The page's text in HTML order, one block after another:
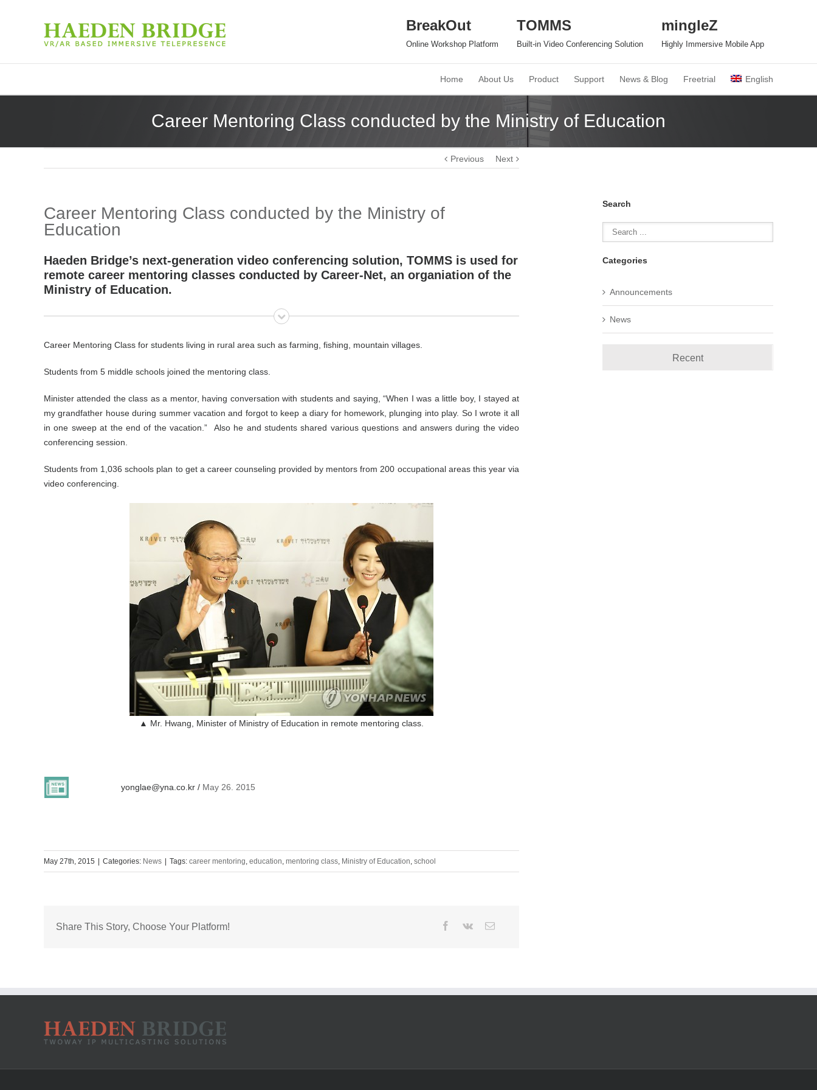
BreakOut
Online Workshop Platform
TOMMS
Built-in Video Conferencing Solution
mingleZ
Highly Immersive Mobile App
Home About Us Product Support News & Blog Freetrial English
Career Mentoring Class conducted by the Ministry of Education
Previous Next
Career Mentoring Class conducted by the Ministry of
Education
Haeden Bridge’s next-generation video conferencing solution, TOMMS is used for
remote career mentoring classes conducted by Career-Net, an organiation of the
Ministry of Education.
Career Mentoring Class for students living in rural area such as farming, fishing, mountain villages.
Students from 5 middle schools joined the mentoring class.
Minister attended the class as a mentor, having conversation with students and saying, “When I was a little boy, I stayed at
my grandfather house during summer vacation and forgot to keep a diary for homework, plunging into play. So I wrote it all
in one sweep at the end of the vacation.” Also he and students shared various questions and answers during the video
conferencing session.
Students from 1,036 schools plan to get a career counseling provided by mentors from 200 occupational areas this year via
video conferencing.
▲ Mr. Hwang, Minister of Ministry of Education in remote mentoring class.
yonglae@yna.co.kr / May 26. 2015
May 27th, 2015 Categories: News Tags: career mentoring, education, mentoring class, Ministry of Education, school
Share This Story, Choose Your Platform!
Search
Categories
Announcements
News
Recent